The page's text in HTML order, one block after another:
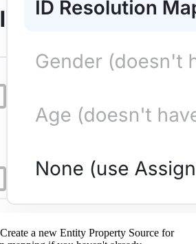
Create a new Entity Property Source for